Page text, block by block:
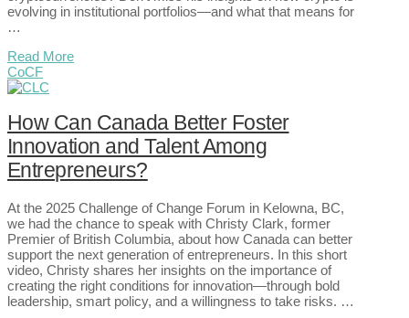
evolving in institutional portfolios—and what that means for
…
Read More
CoCF
How Can Canada Better Foster
Innovation and Talent Among
Entrepreneurs?
At the 2025 Challenge of Change Forum in Kelowna, BC,
we had the chance to speak with Christy Clark, former
Premier of British Columbia, about how Canada can better
support the next generation of entrepreneurs. In this short
video, Christy shares her insights on the importance of
creating the right conditions for innovation—through bold
leadership, smart policy, and a willingness to take risks. …